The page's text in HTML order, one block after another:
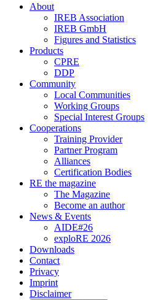
About
IREB Association
IREB GmbH
Figures and Statistics
Products
CPRE
DDP
Community
Local Communities
Working Groups
Special Interest Groups
Cooperations
Training Provider
Partner Program
Alliances
Certification Bodies
RE the magazine
The Magazine
Become an author
News & Events
AIDE#26
exploRE 2026
Downloads
Contact
Privacy
Imprint
Disclaimer